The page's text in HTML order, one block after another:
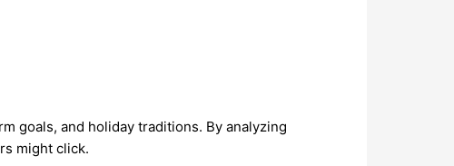
goals, and holiday traditions. By analyzing
might click.